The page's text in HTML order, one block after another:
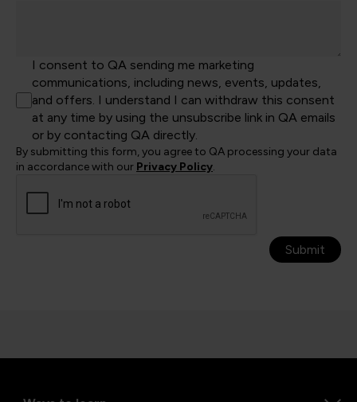
I consent to QA sending me marketing
communications, including news, events, updates,
and offers. I understand I can withdraw this consent
at any time by using the unsubscribe link in QA emails
or by contacting QA directly.
By submitting this form, you agree to QA processing your data
in accordance with our Privacy Policy.
Submit